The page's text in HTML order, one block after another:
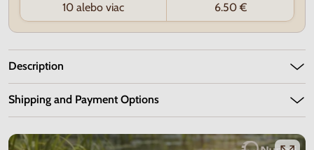
10 alebo viac 6.50 €
Description
Shipping and Payment Options